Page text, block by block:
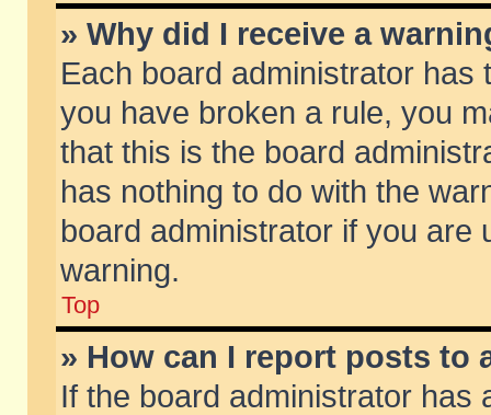
» Why did I receive a
Each board administrator
you have broken a rule, you
that this is the board
has nothing to do with the
board administrator if you are
warning.
Top
» How can I report posts to
If the board administrator has